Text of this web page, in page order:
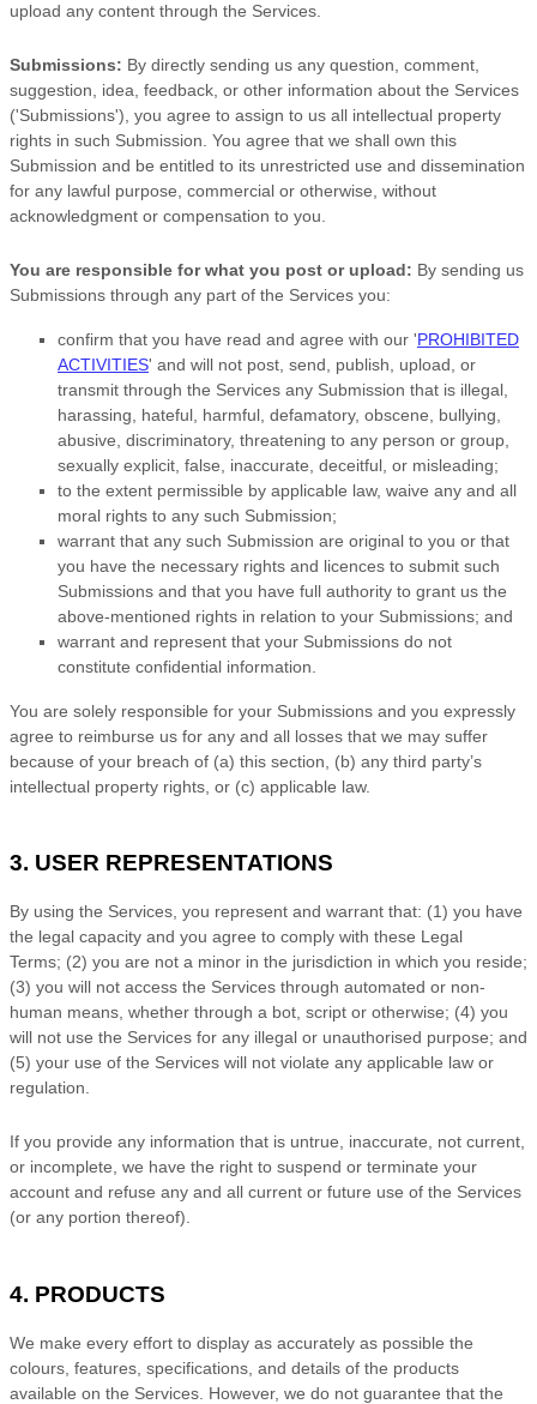
upload any content through the Services.
Submissions: By directly sending us any question, comment,
suggestion, idea, feedback, or other information about the Services
('Submissions'), you agree to assign to us all intellectual property
rights in such Submission. You agree that we shall own this
Submission and be entitled to its unrestricted use and dissemination
for any lawful purpose, commercial or otherwise, without
acknowledgment or compensation to you.
You are responsible for what you post or upload: By sending us
Submissions through any part of the Services you:
confirm that you have read and agree with our 'PROHIBITED
ACTIVITIES' and will not post, send, publish, upload, or
transmit through the Services any Submission that is illegal,
harassing, hateful, harmful, defamatory, obscene, bullying,
abusive, discriminatory, threatening to any person or group,
sexually explicit, false, inaccurate, deceitful, or misleading;
to the extent permissible by applicable law, waive any and all
moral rights to any such Submission;
warrant that any such Submission are original to you or that
you have the necessary rights and licences to submit such
Submissions and that you have full authority to grant us the
above-mentioned rights in relation to your Submissions; and
warrant and represent that your Submissions do not
constitute confidential information.
You are solely responsible for your Submissions and you expressly
agree to reimburse us for any and all losses that we may suffer
because of your breach of (a) this section, (b) any third party’s
intellectual property rights, or (c) applicable law.
3. USER REPRESENTATIONS
By using the Services, you represent and warrant that: (1) you have
the legal capacity and you agree to comply with these Legal
Terms; (2) you are not a minor in the jurisdiction in which you reside;
(3) you will not access the Services through automated or non-
human means, whether through a bot, script or otherwise; (4) you
will not use the Services for any illegal or unauthorised purpose; and
(5) your use of the Services will not violate any applicable law or
regulation.
If you provide any information that is untrue, inaccurate, not current,
or incomplete, we have the right to suspend or terminate your
account and refuse any and all current or future use of the Services
(or any portion thereof).
4. PRODUCTS
We make every effort to display as accurately as possible the
colours , features, specifications, and details of the products
available on the Services. However, we do not guarantee that the